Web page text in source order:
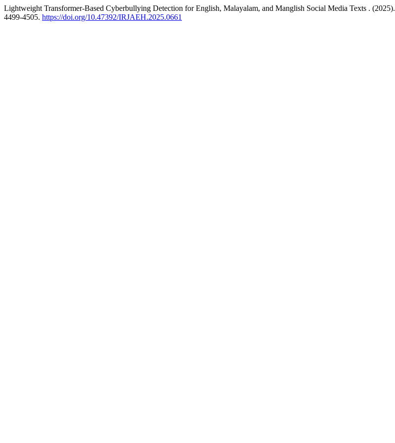
Lightweight Transformer-Based Cyberbullying Detection for English, Malayalam, and Manglish Social Media Texts . (2025).
4499-4505. https://doi.org/10.47392/IRJAEH.2025.0661